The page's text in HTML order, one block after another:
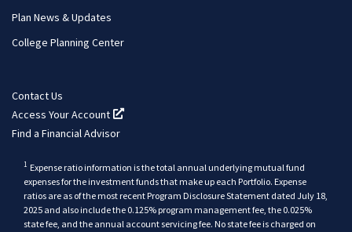
Plan News & Updates
College Planning Center
Contact Us
Access Your Account
(opens in a new tab)
Find a Financial Advisor
1 Expense ratio information is the total annual underlying mutual fund
expenses for the investment funds that make up each Portfolio. Expense
ratios are as of the most recent Program Disclosure Statement dated July 18,
2025 and also include the 0.125% program management fee, the 0.025%
state fee, and the annual account servicing fee. No state fee is charged on